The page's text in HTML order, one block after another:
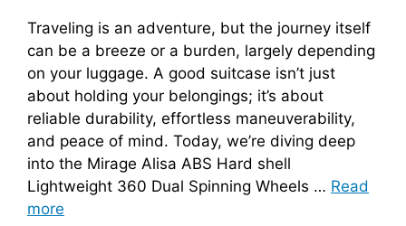
Traveling is an adventure, but the journey itself
can be a breeze or a burden, largely depending
on your luggage. A good suitcase isn’t just
about holding your belongings; it’s about
reliable durability, effortless maneuverability,
and peace of mind. Today, we’re diving deep
into the Mirage Alisa ABS Hard shell
Lightweight 360 Dual Spinning Wheels … Read
more